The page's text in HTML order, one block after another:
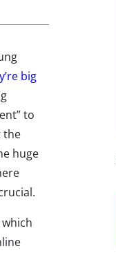
big
to
the
huge